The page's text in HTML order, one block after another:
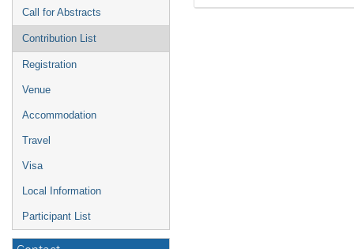
Call for Abstracts
Contribution List
Registration
Venue
Accommodation
Travel
Visa
Local Information
Participant List